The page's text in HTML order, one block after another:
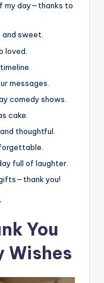
my day—thanks to
and sweet.
loved.
messages.
comedy shows.
cake.
thoughtful.
full of laughter.
you!
You
Wishes